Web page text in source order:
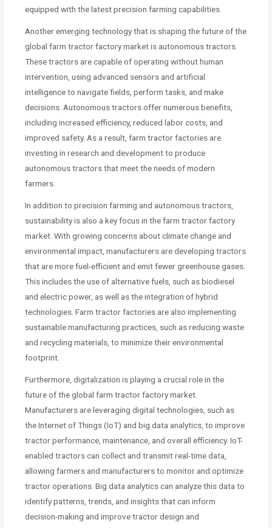
equipped with the latest precision farming capabilities.
Another emerging technology that is shaping the future of the
global farm tractor factory market is autonomous tractors.
These tractors are capable of operating without human
intervention, using advanced sensors and artificial
intelligence to navigate fields, perform tasks, and make
decisions. Autonomous tractors offer numerous benefits,
including increased efficiency, reduced labor costs, and
improved safety. As a result, farm tractor factories are
investing in research and development to produce
autonomous tractors that meet the needs of modern
farmers.
In addition to precision farming and autonomous tractors,
sustainability is also a key focus in the farm tractor factory
market. With growing concerns about climate change and
environmental impact, manufacturers are developing tractors
that are more fuel-efficient and emit fewer greenhouse gases.
This includes the use of alternative fuels, such as biodiesel
and electric power, as well as the integration of hybrid
technologies. Farm tractor factories are also implementing
sustainable manufacturing practices, such as reducing waste
and recycling materials, to minimize their environmental
footprint.
Furthermore, digitalization is playing a crucial role in the
future of the global farm tractor factory market.
Manufacturers are leveraging digital technologies, such as
the Internet of Things (IoT) and big data analytics, to improve
tractor performance, maintenance, and overall efficiency. IoT-
enabled tractors can collect and transmit real-time data,
allowing farmers and manufacturers to monitor and optimize
tractor operations. Big data analytics can analyze this data to
identify patterns, trends, and insights that can inform
decision-making and improve tractor design and